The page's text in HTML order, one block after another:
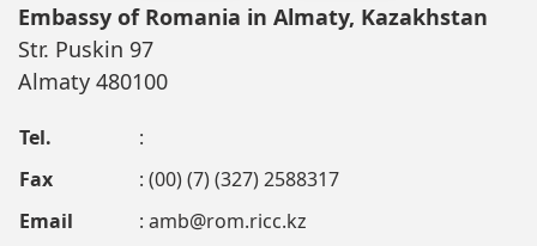
Embassy of Romania in Almaty, Kazakhstan
Str. Puskin 97
Almaty 480100
Tel.
:
Fax
: (00) (7) (327) 2588317
Email
: amb@rom.ricc.kz